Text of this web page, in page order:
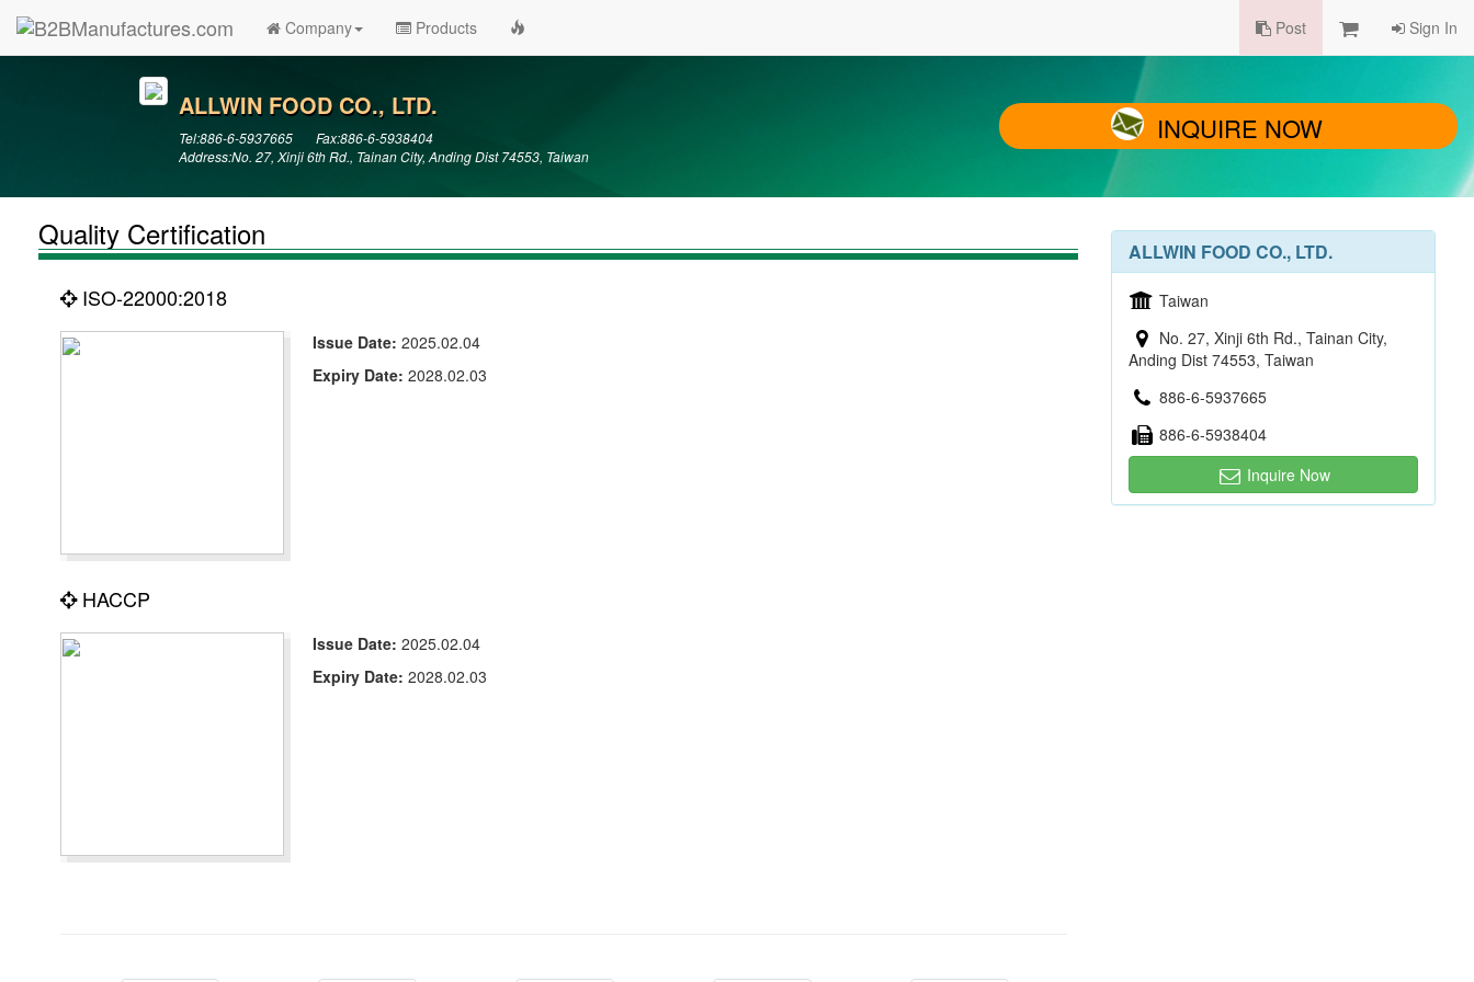
Company Products Post Sign In
ALLWIN FOOD CO., LTD.
Tel:886-6-5937665 Fax:886-6-5938404
Address:No. 27, Xinji 6th Rd., Tainan City, Anding Dist 74553, Taiwan
INQUIRE NOW
Quality Certification
ISO-22000:2018
Issue Date: 2025.02.04
Expiry Date: 2028.02.03
HACCP
Issue Date: 2025.02.04
Expiry Date: 2028.02.03
ALLWIN FOOD CO., LTD.
Taiwan
No. 27, Xinji 6th Rd., Tainan City,
Anding Dist 74553, Taiwan
886-6-5937665
886-6-5938404
Inquire Now